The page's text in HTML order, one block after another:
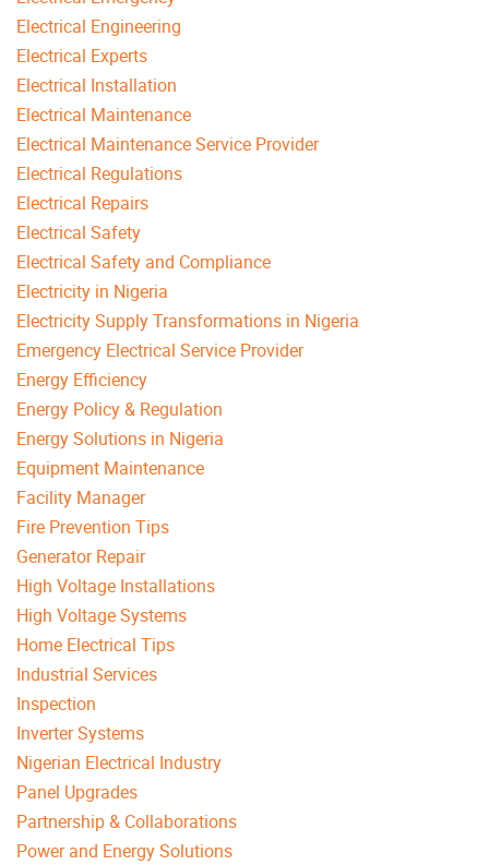
Electrical Engineering
Electrical Experts
Electrical Installation
Electrical Maintenance
Electrical Maintenance Service Provider
Electrical Regulations
Electrical Repairs
Electrical Safety
Electrical Safety and Compliance
Electricity in Nigeria
Electricity Supply Transformations in Nigeria
Emergency Electrical Service Provider
Energy Efficiency
Energy Policy & Regulation
Energy Solutions in Nigeria
Equipment Maintenance
Facility Manager
Fire Prevention Tips
Generator Repair
High Voltage Installations
High Voltage Systems
Home Electrical Tips
Industrial Services
Inspection
Inverter Systems
Nigerian Electrical Industry
Panel Upgrades
Partnership & Collaborations
Power and Energy Solutions